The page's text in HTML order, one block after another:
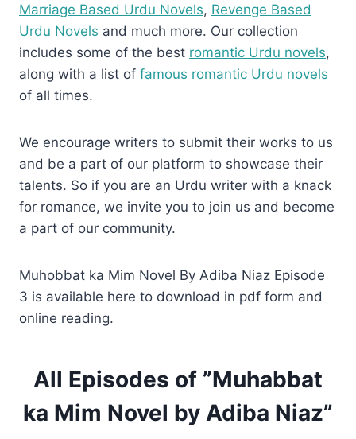
Marriage Based Urdu Novels, Revenge Based
Urdu Novels and much more. Our collection
includes some of the best romantic Urdu novels,
along with a list of famous romantic Urdu novels
of all times.
We encourage writers to submit their works to us
and be a part of our platform to showcase their
talents. So if you are an Urdu writer with a knack
for romance, we invite you to join us and become
a part of our community.
Muhobbat ka Mim Novel By Adiba Niaz Episode
3 is available here to download in pdf form and
online reading.
All Episodes of ”Muhabbat
ka Mim Novel by Adiba Niaz”